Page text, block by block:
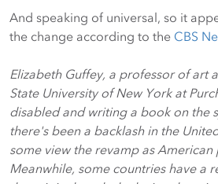
And speaking of universal, so it
the change according to the CBS
Elizabeth Guffey, a professor of art
State University of New York at
disabled and writing a book on the
there's been a backlash in the
some view the revamp as
Meanwhile, some countries have a